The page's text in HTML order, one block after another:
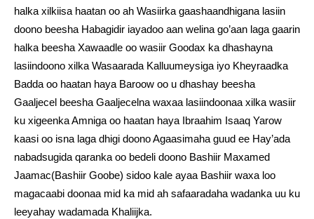
halka xilkiisa haatan oo ah Wasiirka gaashaandhigana lasiin
doono beesha Habagidir iayadoo aan welina go’aan laga gaarin
halka beesha Xawaadle oo wasiir Goodax ka dhashayna
lasiindoono xilka Wasaarada Kalluumeysiga iyo Kheyraadka
Badda oo haatan haya Baroow oo u dhashay beesha
Gaaljecel beesha Gaaljecelna waxaa lasiindoonaa xilka wasiir
ku xigeenka Amniga oo haatan haya Ibraahim Isaaq Yarow
kaasi oo isna laga dhigi doono Agaasimaha guud ee Hay’ada
nabadsugida qaranka oo bedeli doono Bashiir Maxamed
Jaamac(Bashiir Goobe) sidoo kale ayaa Bashiir waxa loo
magacaabi doonaa mid ka mid ah safaaradaha wadanka uu ku
leeyahay wadamada Khaliijka.